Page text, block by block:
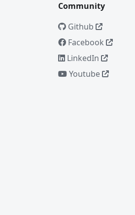
Community
Github
Facebook
LinkedIn
Youtube